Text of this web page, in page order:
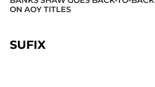
ON AOY TITLES
SUFIX